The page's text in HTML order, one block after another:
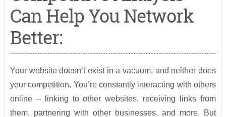
Can Help You Network
Better:
Your website doesn’t exist in a vacuum, and neither does
your competition. You’re constantly interacting with others
online – linking to other websites, receiving links from
them, partnering with other businesses, and more. But